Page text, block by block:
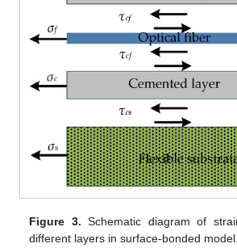
Figure 3. Schematic diagram of
different layers in surface-bonded model.